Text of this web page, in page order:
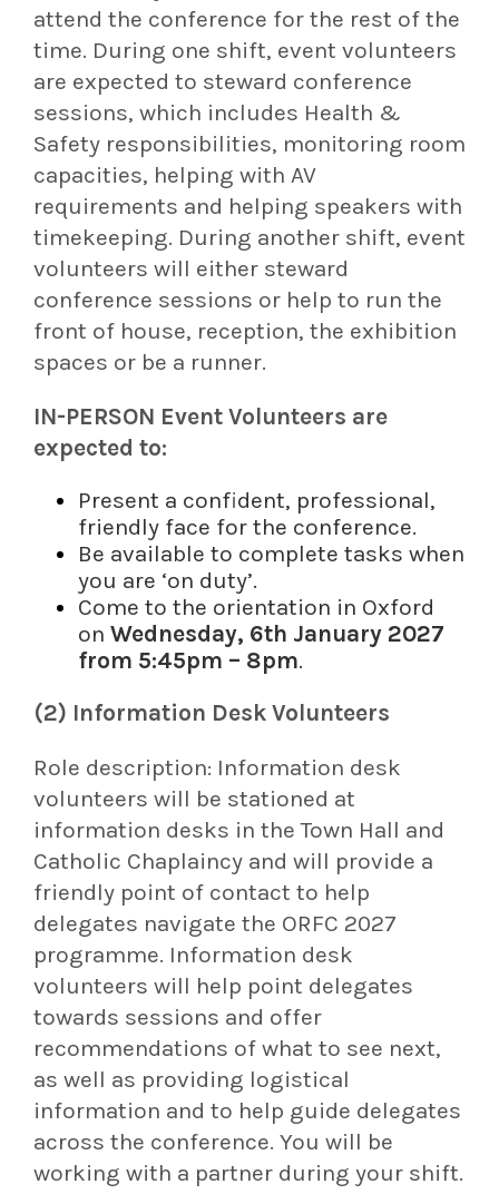
attend the conference for the rest of the
time. During one shift, event volunteers
are expected to steward conference
sessions, which includes Health &
Safety responsibilities, monitoring room
capacities, helping with AV
requirements and helping speakers with
timekeeping. During another shift, event
volunteers will either steward
conference sessions or help to run the
front of house, reception, the exhibition
spaces or be a runner.
IN-PERSON Event Volunteers are
expected to:
Present a confident, professional,
friendly face for the conference.
Be available to complete tasks when
you are ‘on duty’.
Come to the orientation in Oxford
on Wednesday, 6th January 2027
from 5:45pm – 8pm.
(2) Information Desk Volunteers
Role description: Information desk
volunteers will be stationed at
information desks in the Town Hall and
Catholic Chaplaincy and will provide a
friendly point of contact to help
delegates navigate the ORFC 2027
programme. Information desk
volunteers will help point delegates
towards sessions and offer
recommendations of what to see next,
as well as providing logistical
information and to help guide delegates
across the conference. You will be
working with a partner during your shift.